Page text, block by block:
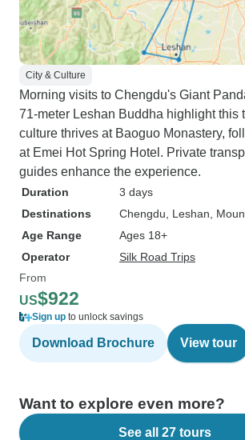
City & Culture
Morning visits to Chengdu's Giant
71-meter Leshan Buddha highlight this
culture thrives at Baoguo Monastery,
at Emei Hot Spring Hotel. Private
guides enhance the experience.
Duration
3 days
Destinations
Chengdu , Leshan ,
Age Range
Ages 18+
Operator
Silk Road Trips
From
US$922
Sign up to unlock savings
Download Brochure View tour
Want to explore even more?
See all 27 tours